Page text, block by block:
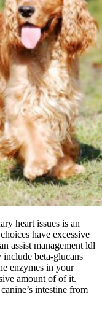
heart issues is an
have excessive
assist management ldl
include beta-glucans
enzymes in your
amount of of it.
intestine from